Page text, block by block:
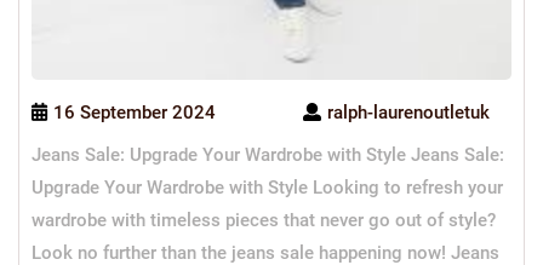
16 September 2024
ralph-laurenoutletuk
Jeans Sale: Upgrade Your Wardrobe with Style Jeans Sale:
Upgrade Your Wardrobe with Style Looking to refresh your
wardrobe with timeless pieces that never go out of style?
Look no further than the jeans sale happening now! Jeans